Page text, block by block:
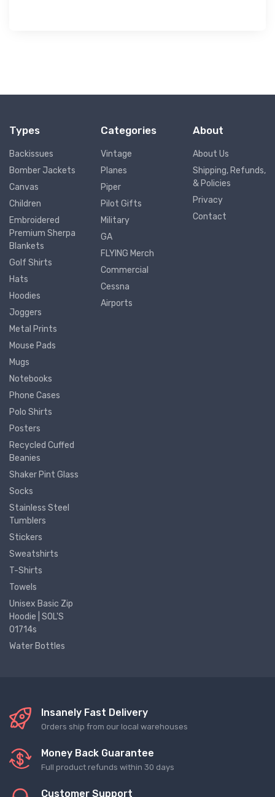
Types
Backissues
Bomber Jackets
Canvas
Children
Embroidered
Premium Sherpa
Blankets
Golf Shirts
Hats
Hoodies
Joggers
Metal Prints
Mouse Pads
Mugs
Notebooks
Phone Cases
Polo Shirts
Posters
Recycled Cuffed
Beanies
Shaker Pint Glass
Socks
Stainless Steel
Tumblers
Stickers
Sweatshirts
T-Shirts
Towels
Unisex Basic Zip
Hoodie | SOL'S
01714s
Water Bottles
Categories
Vintage
Planes
Piper
Pilot Gifts
Military
GA
FLYING Merch
Commercial
Cessna
Airports
About
About Us
Shipping, Refunds,
& Policies
Privacy
Contact
Insanely Fast Delivery
Orders ship from our local warehouses
Money Back Guarantee
Full product refunds within 30 days
Customer Support